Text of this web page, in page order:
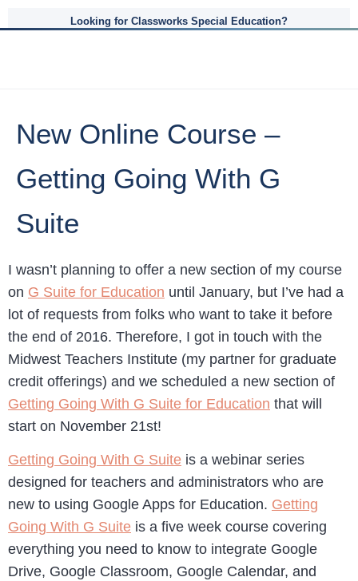
Looking for Classworks Special Education?
New Online Course –
Getting Going With G
Suite
I wasn’t planning to offer a new section of my course
on G Suite for Education until January, but I’ve had a
lot of requests from folks who want to take it before
the end of 2016. Therefore, I got in touch with the
Midwest Teachers Institute (my partner for graduate
credit offerings) and we scheduled a new section of
Getting Going With G Suite for Education that will
start on November 21st!
Getting Going With G Suite is a webinar series
designed for teachers and administrators who are
new to using Google Apps for Education. Getting
Going With G Suite is a five week course covering
everything you need to know to integrate Google
Drive, Google Classroom, Google Calendar, and